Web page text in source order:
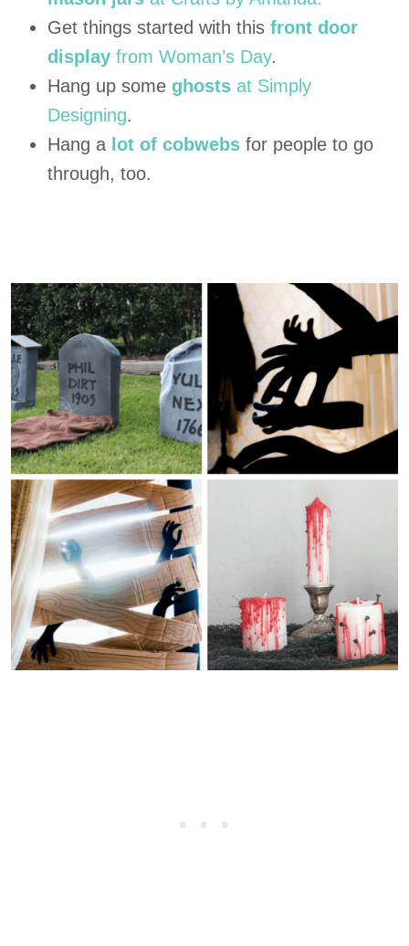
Get things started with this front door
display from Woman’s Day.
Hang up some ghosts at Simply
Designing.
Hang a lot of cobwebs for people to go
through, too.